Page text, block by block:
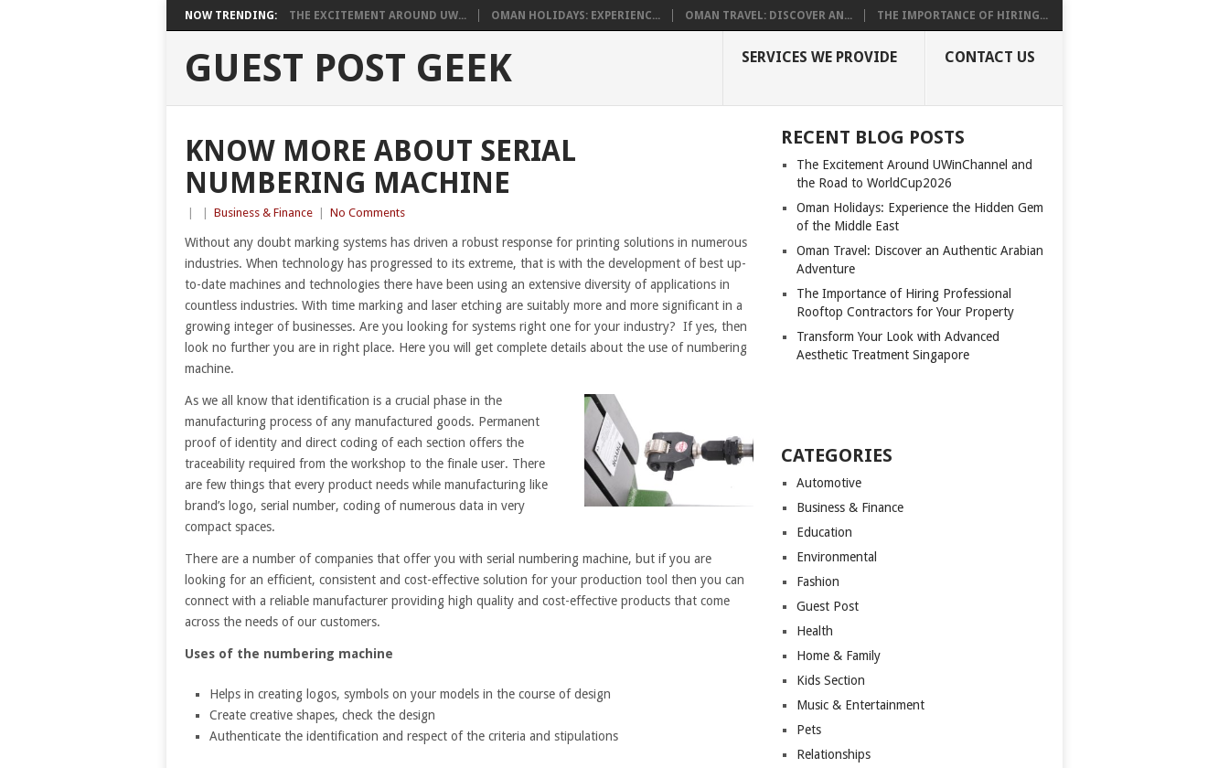
NOW TRENDING: THE EXCITEMENT AROUND UW... OMAN HOLIDAYS: EXPERIENC... OMAN TRAVEL: DISCOVER AN... THE IMPORTANCE OF HIRING...
GUEST POST GEEK SERVICES WE PROVIDE CONTACT US
KNOW MORE ABOUT SERIAL
NUMBERING MACHINE
Business & Finance No Comments
Without any doubt marking systems has driven a robust response for printing solutions in numerous
industries. When technology has progressed to its extreme, that is with the development of best up-
to-date machines and technologies there have been using an extensive diversity of applications in
countless industries. With time marking and laser etching are suitably more and more significant in a
growing integer of businesses. Are you looking for systems right one for your industry? If yes, then
look no further you are in right place. Here you will get complete details about the use of numbering
machine.
As we all know that identification is a crucial phase in the
manufacturing process of any manufactured goods. Permanent
proof of identity and direct coding of each section offers the
traceability required from the workshop to the finale user. There
are few things that every product needs while manufacturing like
brand’s logo, serial number, coding of numerous data in very
compact spaces.
There are a number of companies that offer you with serial numbering machine, but if you are
looking for an efficient, consistent and cost-effective solution for your production tool then you can
connect with a reliable manufacturer providing high quality and cost-effective products that come
across the needs of our customers.
Uses of the numbering machine
Helps in creating logos, symbols on your models in the course of design
Create creative shapes, check the design
Authenticate the identification and respect of the criteria and stipulations
RECENT BLOG POSTS
The Excitement Around UWinChannel and
the Road to WorldCup2026
Oman Holidays: Experience the Hidden Gem
of the Middle East
Oman Travel: Discover an Authentic Arabian
Adventure
The Importance of Hiring Professional
Rooftop Contractors for Your Property
Transform Your Look with Advanced
Aesthetic Treatment Singapore
CATEGORIES
Automotive
Business & Finance
Education
Environmental
Fashion
Guest Post
Health
Home & Family
Kids Section
Music & Entertainment
Pets
Relationships